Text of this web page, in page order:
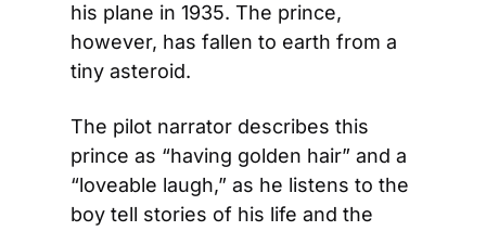
his plane in 1935. The prince,
however, has fallen to earth from a
tiny asteroid.
The pilot narrator describes this
prince as “having golden hair” and a
“loveable laugh,” as he listens to the
boy tell stories of his life and the